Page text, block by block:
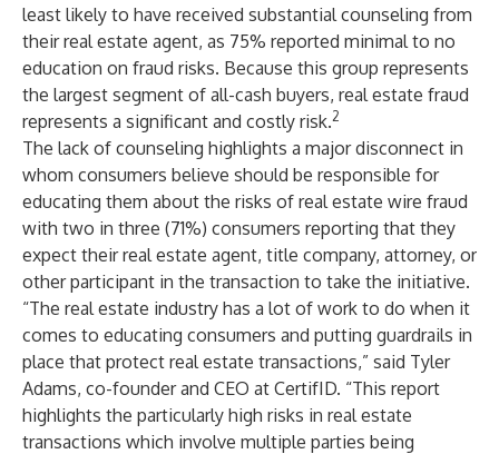
least likely to have received substantial counseling from
their real estate agent, as 75% reported minimal to no
education on fraud risks. Because this group represents
the largest segment of all-cash buyers, real estate fraud
represents a significant and costly risk.2
The lack of counseling highlights a major disconnect in
whom consumers believe should be responsible for
educating them about the risks of real estate wire fraud
with two in three (71%) consumers reporting that they
expect their real estate agent, title company, attorney, or
other participant in the transaction to take the initiative.
“The real estate industry has a lot of work to do when it
comes to educating consumers and putting guardrails in
place that protect real estate transactions,” said Tyler
Adams, co-founder and CEO at CertifID. “This report
highlights the particularly high risks in real estate
transactions which involve multiple parties being